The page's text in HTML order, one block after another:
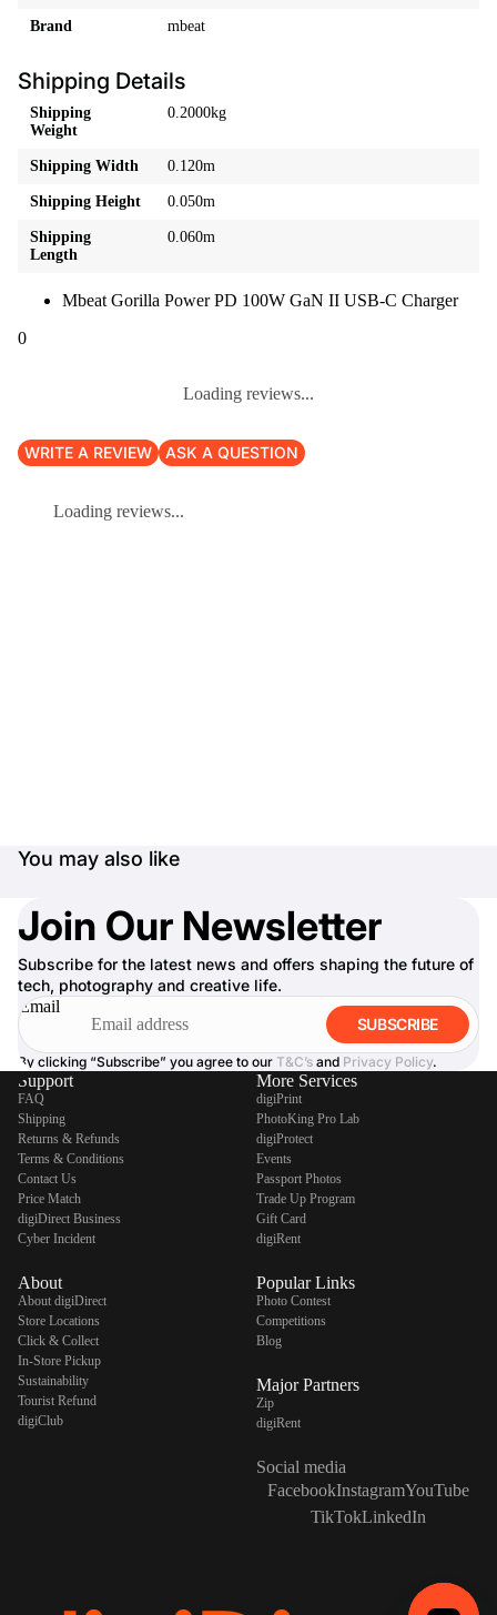
Brand mbeat
Shipping Details
Shipping
Weight
0.2000kg
Shipping Width 0.120m
Shipping Height 0.050m
Shipping
Length
0.060m
Mbeat Gorilla Power PD 100W GaN II USB-C Charger
0
Loading reviews...
WRITE A REVIEW ASK A QUESTION
Loading reviews...
You may also like
Join Our Newsletter
Subscribe for the latest news and offers shaping the future of
tech, photography and creative life.
Email
SUBSCRIBE
By clicking “Subscribe” you agree to our T&C’s and Privacy Policy.
Support
FAQ
Shipping
Returns & Refunds
Terms & Conditions
Contact Us
Price Match
digiDirect Business
Cyber Incident
About
About digiDirect
Store Locations
Click & Collect
In-Store Pickup
Sustainability
Tourist Refund
digiClub
More Services
digiPrint
PhotoKing Pro Lab
digiProtect
Events
Passport Photos
Trade Up Program
Gift Card
digiRent
Popular Links
Photo Contest
Competitions
Blog
Major Partners
Zip
digiRent
Social media
FacebookInstagramYouTube
TikTokLinkedIn